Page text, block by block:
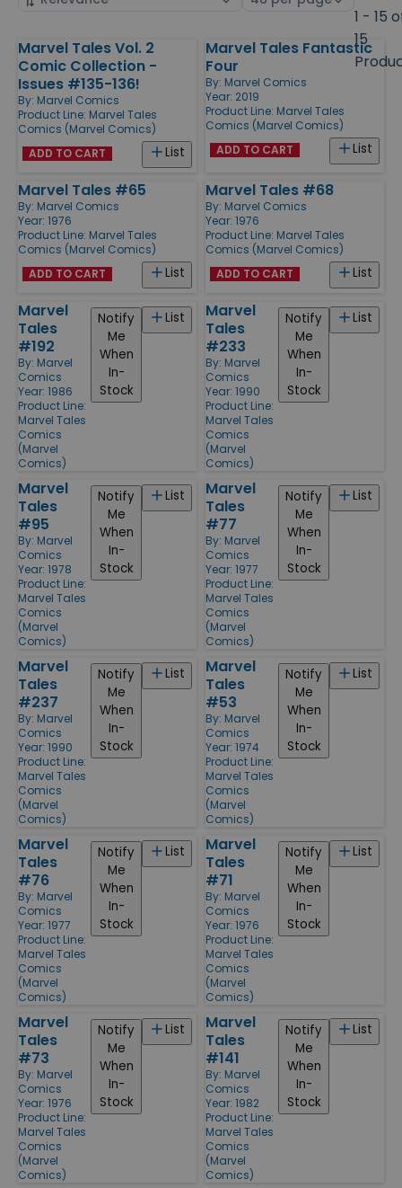
1 - 15
15
Products
Marvel Tales Vol. 2
Comic Collection -
Issues #135-136!
By: Marvel Comics
Product Line: Marvel Tales
Comics (Marvel Comics)
List
ADD TO CART
Marvel Tales Fantastic
Four
By: Marvel Comics
Year: 2019
Product Line: Marvel Tales
Comics (Marvel Comics)
List
ADD TO CART
Marvel Tales #65
By: Marvel Comics
Year: 1976
Product Line: Marvel Tales
Comics (Marvel Comics)
List
ADD TO CART
Marvel Tales #68
By: Marvel Comics
Year: 1976
Product Line: Marvel Tales
Comics (Marvel Comics)
List
ADD TO CART
Marvel
Tales
#192
By: Marvel
Comics
Year: 1986
Product Line:
Marvel Tales
Comics
(Marvel
Comics)
List
Notify
Me
When
In-
Stock
Marvel
Tales
#233
By: Marvel
Comics
Year: 1990
Product Line:
Marvel Tales
Comics
(Marvel
Comics)
List
Notify
Me
When
In-
Stock
Marvel
Tales
#95
By: Marvel
Comics
Year: 1978
Product Line:
Marvel Tales
Comics
(Marvel
Comics)
List
Notify
Me
When
In-
Stock
Marvel
Tales
#77
By: Marvel
Comics
Year: 1977
Product Line:
Marvel Tales
Comics
(Marvel
Comics)
List
Notify
Me
When
In-
Stock
Marvel
Tales
#237
By: Marvel
Comics
Year: 1990
Product Line:
Marvel Tales
Comics
(Marvel
Comics)
List
Notify
Me
When
In-
Stock
Marvel
Tales
#53
By: Marvel
Comics
Year: 1974
Product Line:
Marvel Tales
Comics
(Marvel
Comics)
List
Notify
Me
When
In-
Stock
Marvel
Tales
#76
By: Marvel
Comics
Year: 1977
Product Line:
Marvel Tales
Comics
(Marvel
Comics)
List
Notify
Me
When
In-
Stock
Marvel
Tales
#71
By: Marvel
Comics
Year: 1976
Product Line:
Marvel Tales
Comics
(Marvel
Comics)
List
Notify
Me
When
In-
Stock
Marvel
Tales
#73
By: Marvel
Comics
Year: 1976
Product Line:
Marvel Tales
Comics
(Marvel
Comics)
List
Notify
Me
When
In-
Stock
Marvel
Tales
#141
By: Marvel
Comics
Year: 1982
Product Line:
Marvel Tales
Comics
(Marvel
Comics)
List
Notify
Me
When
In-
Stock